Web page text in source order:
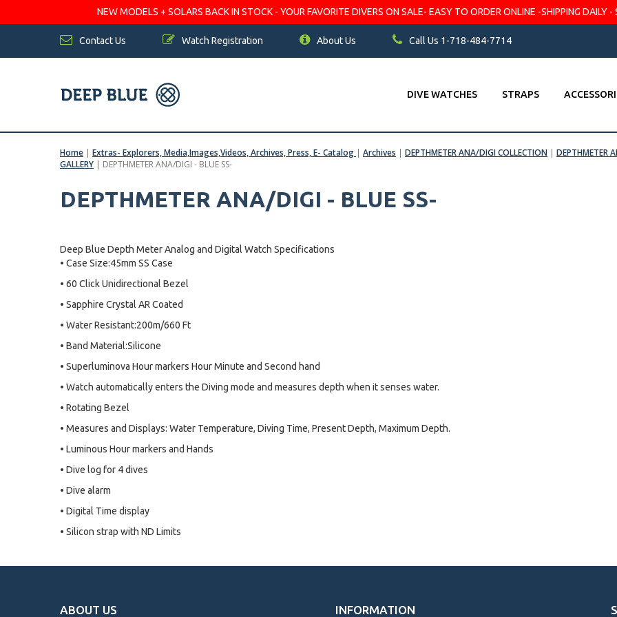
NEW MODELS + SOLARS BACK IN STOCK - YOUR FAVORITE DIVERS ON SALE- EASY TO ORDER ONLINE -SHIPPING DAILY
Contact Us Watch Registration About Us Call Us 1-718-484-7714
DIVE WATCHES STRAPS
Home | Extras- Explorers, Media,Images,Videos, Archives, Press, E- Catalog | Archives | DEPTHMETER ANA/DIGI COLLECTION | DEPTHMETER
GALLERY | DEPTHMETER ANA/DIGI - BLUE SS-
DEPTHMETER ANA/DIGI - BLUE SS-
Deep Blue Depth Meter Analog and Digital Watch Specifications
• Case Size:45mm SS Case
• 60 Click Unidirectional Bezel
• Sapphire Crystal AR Coated
• Water Resistant:200m/660 Ft
• Band Material:Silicone
• Superluminova Hour markers Hour Minute and Second hand
• Watch automatically enters the Diving mode and measures depth when it senses water.
• Rotating Bezel
• Measures and Displays: Water Temperature, Diving Time, Present Depth, Maximum Depth.
• Luminous Hour markers and Hands
• Dive log for 4 dives
• Dive alarm
• Digital Time display
• Silicon strap with ND Limits
ABOUT US INFORMATION